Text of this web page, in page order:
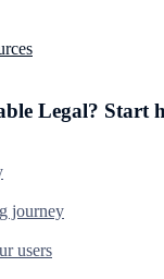
Legal? Start
journey
users